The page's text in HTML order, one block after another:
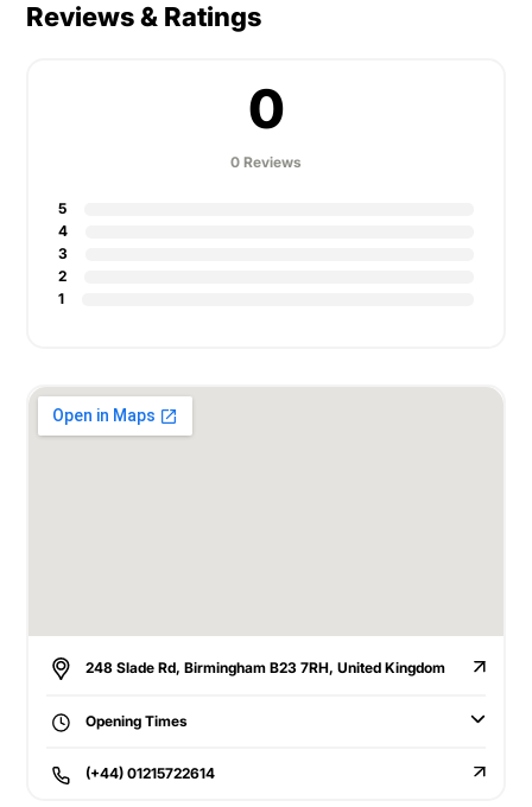
Reviews & Ratings
0
0 Reviews
5
4
3
2
1
248 Slade Rd, Birmingham B23 7RH, United Kingdom
Opening Times
(+44) 01215722614